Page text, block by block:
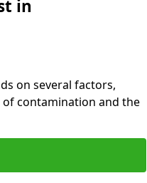
in
on several factors,
contamination and the